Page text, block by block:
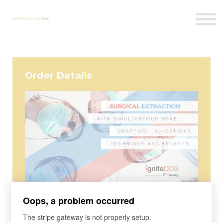
Sign in
Order Details
Surgical Extraction with
Simultaneous Bone Grafting:
Oops, a problem occurred
The stripe gateway is not properly setup.